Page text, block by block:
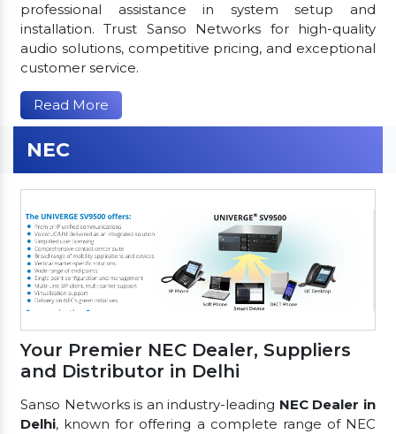
professional assistance in system setup and
installation. Trust Sanso Networks for high-quality
audio solutions, competitive pricing, and exceptional
customer service.
Read More
NEC
Your Premier NEC Dealer, Suppliers
and Distributor in Delhi
Sanso Networks is an industry-leading NEC Dealer in
Delhi, known for offering a complete range of NEC